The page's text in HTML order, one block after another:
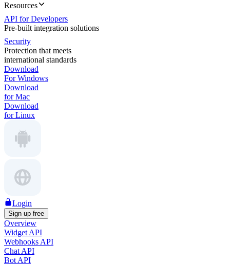
Resources
API for Developers
Pre-built integration solutions
Security
Protection that meets
international standards
Download
For Windows
Download
for Mac
Download
for Linux
Login
Sign up free
Overview
Widget API
Webhooks API
Chat API
Bot API